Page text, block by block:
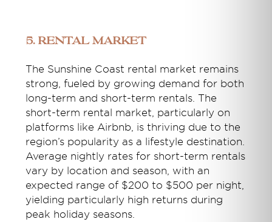
5. Rental Market
The Sunshine Coast rental market remains
strong, fueled by growing demand for both
long-term and short-term rentals. The
short-term rental market, particularly on
platforms like Airbnb, is thriving due to the
region’s popularity as a lifestyle destination.
Average nightly rates for short-term rentals
vary by location and season, with an
expected range of $200 to $500 per night,
yielding particularly high returns during
peak holiday seasons.